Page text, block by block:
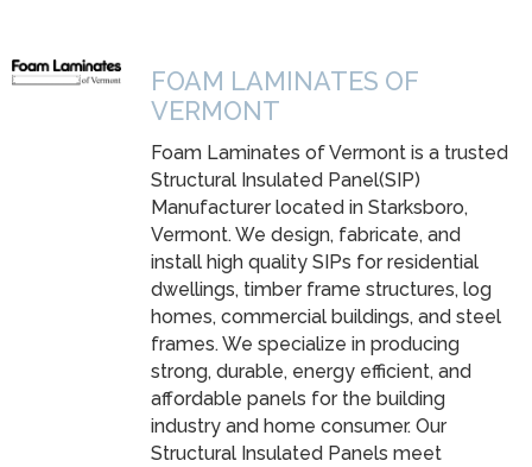
FOAM LAMINATES OF
VERMONT
Foam Laminates of Vermont is a trusted
Structural Insulated Panel(SIP)
Manufacturer located in Starksboro,
Vermont. We design, fabricate, and
install high quality SIPs for residential
dwellings, timber frame structures, log
homes, commercial buildings, and steel
frames. We specialize in producing
strong, durable, energy efficient, and
affordable panels for the building
industry and home consumer. Our
Structural Insulated Panels meet